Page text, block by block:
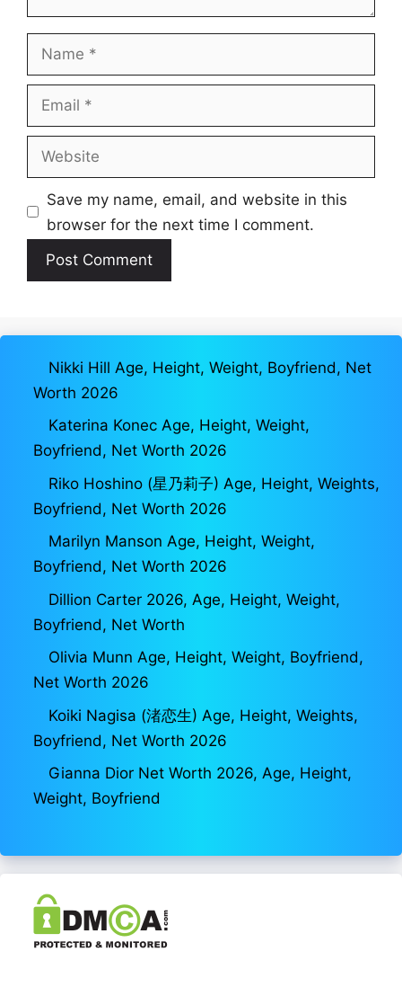
Name
Email
Website
Save my name, email, and website in this
browser for the next time I comment.
Nikki Hill Age, Height, Weight, Boyfriend, Net
Worth 2026
Katerina Konec Age, Height, Weight,
Boyfriend, Net Worth 2026
Riko Hoshino (星乃莉子) Age, Height, Weights,
Boyfriend, Net Worth 2026
Marilyn Manson Age, Height, Weight,
Boyfriend, Net Worth 2026
Dillion Carter 2026, Age, Height, Weight,
Boyfriend, Net Worth
Olivia Munn Age, Height, Weight, Boyfriend,
Net Worth 2026
Koiki Nagisa (渚恋生) Age, Height, Weights,
Boyfriend, Net Worth 2026
Gianna Dior Net Worth 2026, Age, Height,
Weight, Boyfriend